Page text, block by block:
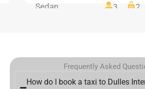
Sedan 3 2
Frequently Asked
How do I book a taxi to Dulles